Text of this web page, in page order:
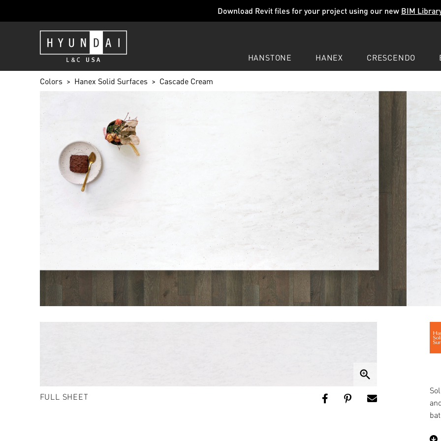
Download Revit files for your project using our new BIM
HANSTONE
COLORS
LEARN
PROFESSIONALS
SUPPORT
HANEX
COLORS
LEARN
PROFESSIONALS
SUPPORT
CRESCENDO
COLORS
LEARN
PROFESSIONALS
SUPPORT
EXPLORE
COMPANY
Colors Hanex Solid Surfaces Cascade Cream
CASCADE CREAM
CC-002
zoom_in
FULL SHEET